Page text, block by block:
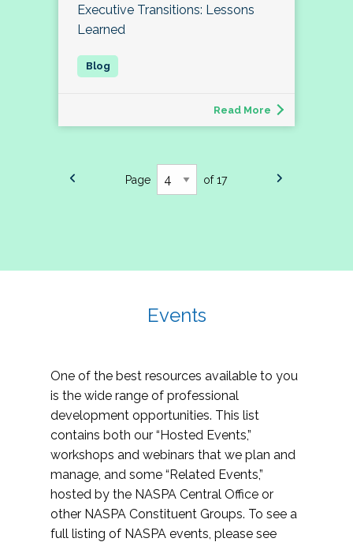
Executive Transitions: Lessons
Learned
Read More
Page of 17
Events
One of the best resources available to you
is the wide range of professional
development opportunities. This list
contains both our “Hosted Events,”
workshops and webinars that we plan and
manage, and some “Related Events,”
hosted by the NASPA Central Office or
other NASPA Constituent Groups. To see a
full listing of NASPA events, please see